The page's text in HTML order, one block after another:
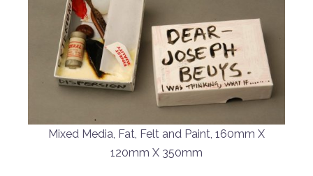
Mixed Media, Fat, Felt and Paint, 160mm X
120mm X 350mm